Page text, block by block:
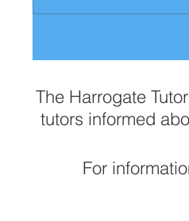
The Harrogate
tutors informed
For